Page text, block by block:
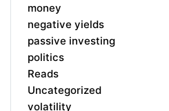
money
negative yields
passive investing
politics
Reads
Uncategorized
volatility